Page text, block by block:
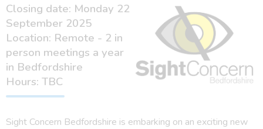
Closing date: Monday 22
September 2025
Location: Remote - 2 in
person meetings a year
in Bedfordshire
Hours: TBC
Sight Concern Bedfordshire is embarking on an exciting new